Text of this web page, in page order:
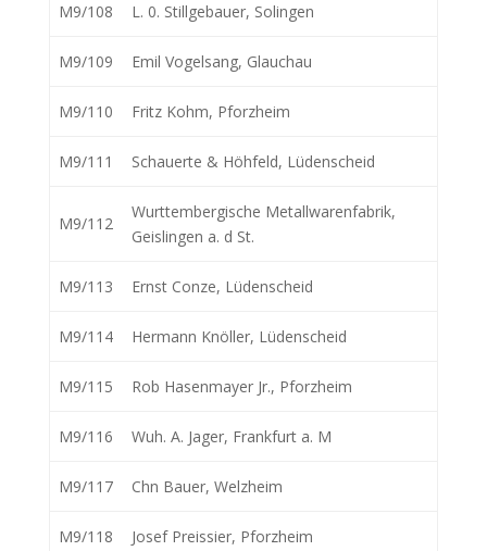
M9/108 L. 0. Stillgebauer, Solingen
M9/109 Emil Vogelsang, Glauchau
M9/110 Fritz Kohm, Pforzheim
M9/111 Schauerte & Höhfeld, Lüdenscheid
M9/112
Wurttembergische Metallwarenfabrik,
Geislingen a. d St.
M9/113 Ernst Conze, Lüdenscheid
M9/114 Hermann Knöller, Lüdenscheid
M9/115 Rob Hasenmayer Jr., Pforzheim
M9/116 Wuh. A. Jager, Frankfurt a. M
M9/117 Chn Bauer, Welzheim
M9/118 Josef Preissier, Pforzheim